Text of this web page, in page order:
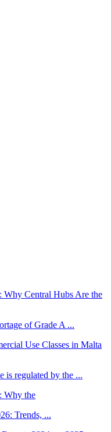
of Grade A ...
is regulated by the ...
Trends, ...